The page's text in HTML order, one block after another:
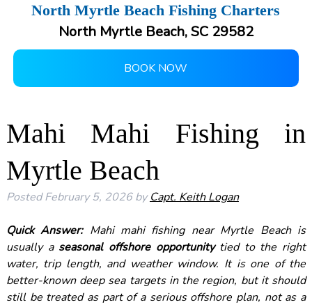
North Myrtle Beach Fishing Charters
North Myrtle Beach, SC 29582
BOOK NOW
Mahi Mahi Fishing in
Myrtle Beach
PostedFebruary 5, 2026 by Capt. Keith Logan
Quick Answer:Mahi mahi fishing near Myrtle Beach is
usually a seasonal offshore opportunitytied to the right
water, trip length, and weather window. It is one of the
better-known deep sea targets in the region, but it should
still be treated as part of a serious offshore plan, not as a